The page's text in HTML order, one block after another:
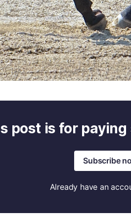
post is for
Subscribe
Already have an